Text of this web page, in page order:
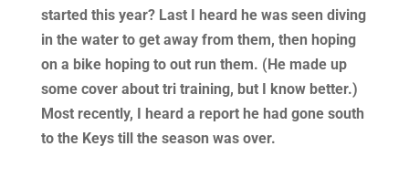
started this year? Last I heard he was seen diving
in the water to get away from them, then hoping
on a bike hoping to out run them. (He made up
some cover about tri training, but I know better.)
Most recently, I heard a report he had gone south
to the Keys till the season was over.